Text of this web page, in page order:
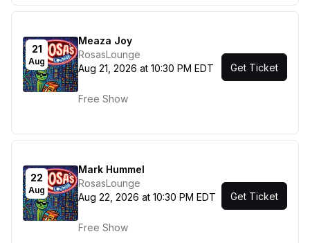
21
Aug
Meaza Joy
RosasLounge
Aug 21, 2026 at 10:30 PM EDT
Free Show
Get Ticket
22
Aug
Mark Hummel
RosasLounge
Aug 22, 2026 at 10:30 PM EDT
Free Show
Get Ticket